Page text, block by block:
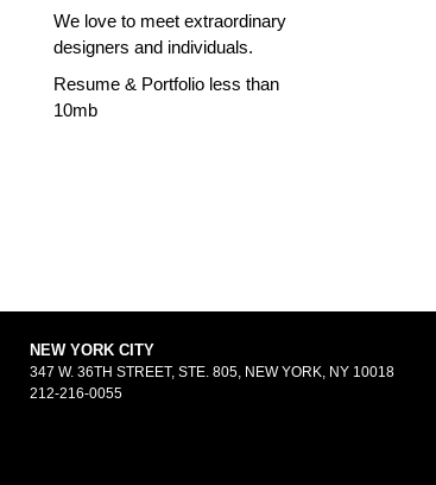
We love to meet extraordinary
designers and individuals.
Resume & Portfolio less than
10mb
NEW YORK CITY
347 W. 36TH STREET, STE. 805, NEW YORK, NY 10018
212-216-0055